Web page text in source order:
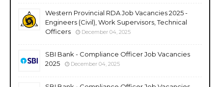
Western Provincial RDA Job Vacancies 2025 -
Engineers (Civil), Work Supervisors, Technical
Officers
December 04, 2025
SBI Bank - Compliance Officer Job Vacancies
2025
December 04, 2025